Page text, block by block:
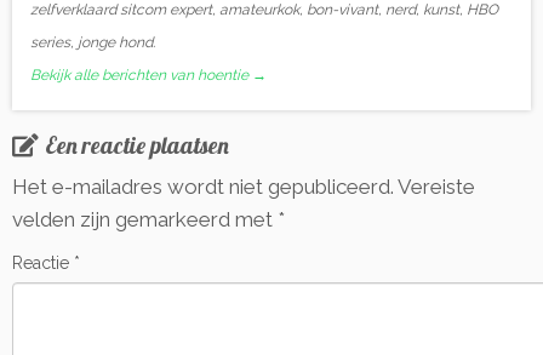
zelfverklaard sitcom expert, amateurkok, bon-vivant, nerd, kunst, HBO
series, jonge hond.
Bekijk alle berichten van hoentie →
Een reactie plaatsen
Het e-mailadres wordt niet gepubliceerd. Vereiste
velden zijn gemarkeerd met *
Reactie *